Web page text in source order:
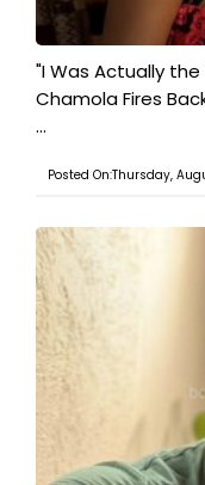
"I Was Actually
Chamola Fires
...
Posted On:Thursday,